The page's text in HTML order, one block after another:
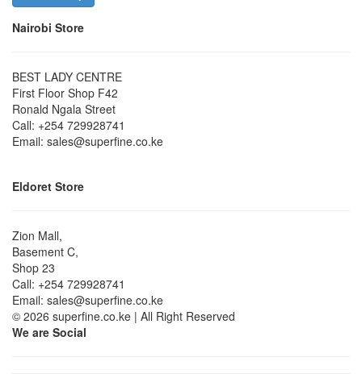
Nairobi Store
BEST LADY CENTRE
First Floor Shop F42
Ronald Ngala Street
Call: +254 729928741
Email: sales@superfine.co.ke
Eldoret Store
Zion Mall,
Basement C,
Shop 23
Call: +254 729928741
Email: sales@superfine.co.ke
© 2026 superfine.co.ke | All Right Reserved
We are Social